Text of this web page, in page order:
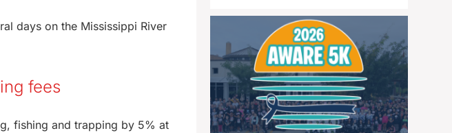
days on the Mississippi River
fees
fishing and trapping by 5% at